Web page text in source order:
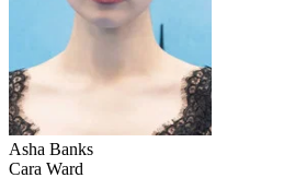
Asha Banks
Cara Ward